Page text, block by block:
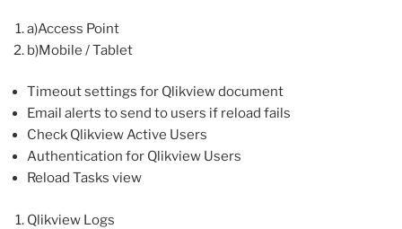
a)Access Point
b)Mobile / Tablet
Timeout settings for Qlikview document
Email alerts to send to users if reload fails
Check Qlikview Active Users
Authentication for Qlikview Users
Reload Tasks view
Qlikview Logs